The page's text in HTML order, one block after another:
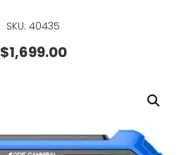
SKU: 40435
$1,699.00